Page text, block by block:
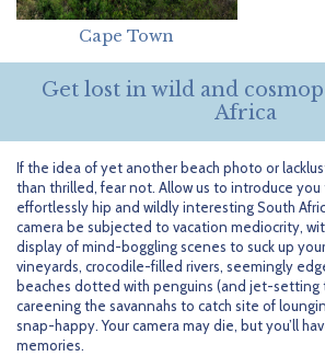
South Africa
South America
Tahiti
United States
OceanH10
Palladium Hotels & Resorts
Playa Hotels & Resorts
RIU Hotels & Resorts
Sandos Hotels & Resorts
Press & Awards
Testimonials
Your Step-By-Step Guide
Cape Town
Get lost in wild and
Africa
If the idea of yet another beach photo or
than thrilled, fear not. Allow us to introduce
effortlessly hip and wildly interesting South
camera be subjected to vacation mediocrity,
display of mind-boggling scenes to suck up
vineyards, crocodile-filled rivers, seemingly
beaches dotted with penguins (and jet-setting
careening the savannahs to catch site of
snap-happy. Your camera may die, but you’ll
memories.